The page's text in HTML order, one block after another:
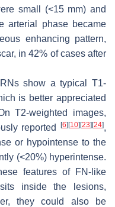
small (<15 mm) and
arterial phase became
enhancing pattern,
in 42% of cases after
show a typical T1-
is better appreciated
T2-weighted images,
reported
[6] [10] [23] [24],
or hypointense to the
(<20%) hyperintense.
features of FN-like
inside the lesions,
they could also be